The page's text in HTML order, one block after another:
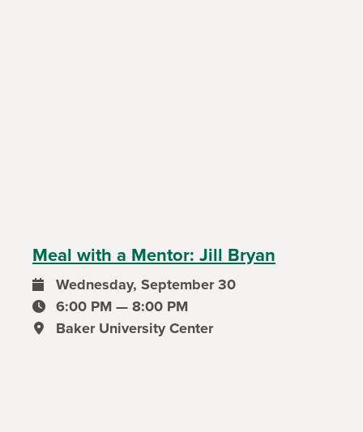
Meal with a Mentor: Jill Bryan
event date
Wednesday, September 30
event time
6:00 PM — 8:00 PM
event location
Baker University Center